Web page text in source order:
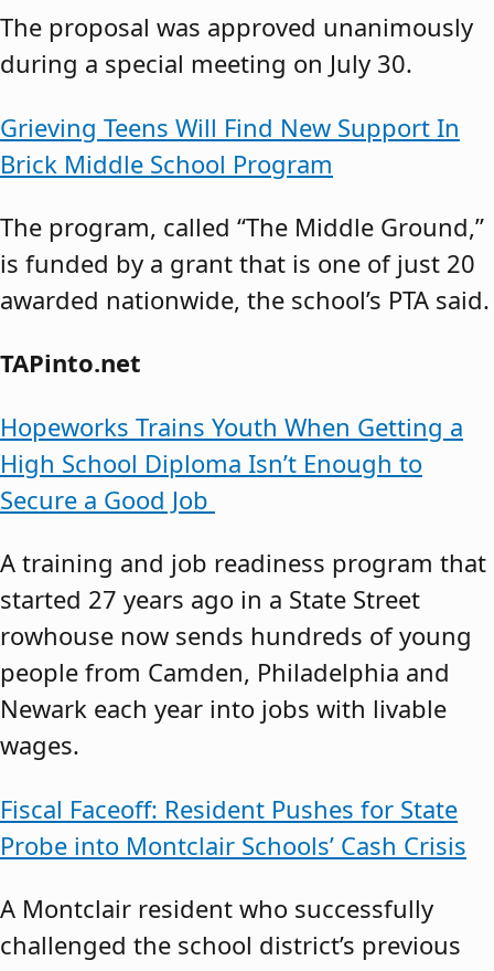
The proposal was approved unanimously
during a special meeting on July 30.
Grieving Teens Will Find New Support In
Brick Middle School Program
The program, called “The Middle Ground,”
is funded by a grant that is one of just 20
awarded nationwide, the school’s PTA said.
TAPinto.net
Hopeworks Trains Youth When Getting a
High School Diploma Isn’t Enough to
Secure a Good Job
A training and job readiness program that
started 27 years ago in a State Street
rowhouse now sends hundreds of young
people from Camden, Philadelphia and
Newark each year into jobs with livable
wages.
Fiscal Faceoff: Resident Pushes for State
Probe into Montclair Schools’ Cash Crisis
A Montclair resident who successfully
challenged the school district’s previous